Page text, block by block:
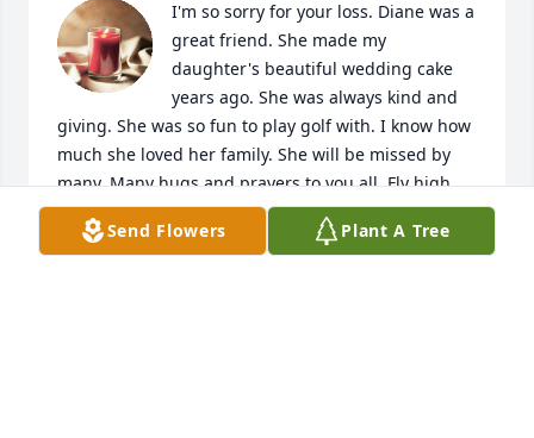
I'm so sorry for your loss. Diane was a
great friend. She made my
daughter's beautiful wedding cake
years ago. She was always kind and
giving. She was so fun to play golf with. I know how
much she loved her family. She will be missed by
many. Many hugs and prayers to you all. Fly high
Diane. Play golf in the sky!
Send Flowers Plant A Tree